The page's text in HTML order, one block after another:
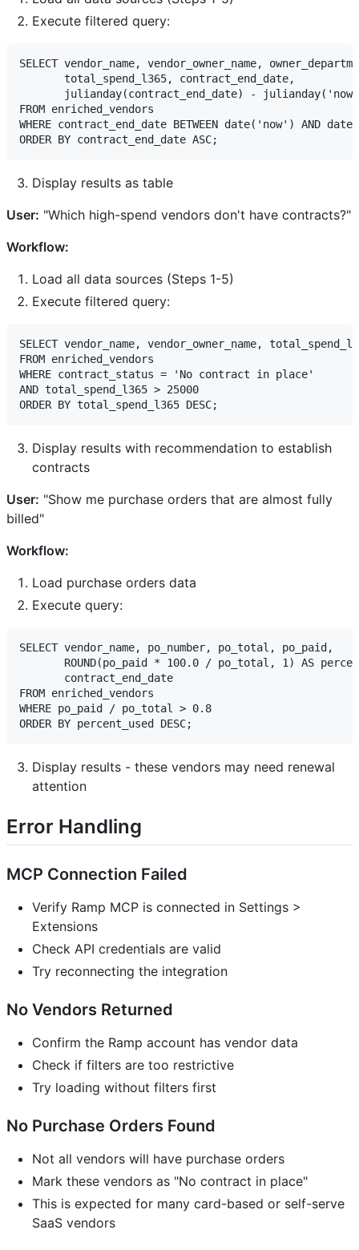
Execute filtered query:
SELECT vendor_name, vendor_owner_name,
       total_spend_l365, contract_end_date,
julianday(contract_end_date) -
FROM enriched_vendors
WHERE contract_end_date BETWEEN date('now') AND
Display results as table
User: "Which high-spend vendors don't have contracts?"
Workflow:
Load all data sources (Steps 1-5)
Execute filtered query:
SELECT vendor_name, vendor_owner_name,
FROM enriched_vendors
WHERE contract_status = 'No contract in place'
AND total_spend_l365 > 25000
Display results with recommendation to establish
contracts
User: "Show me purchase orders that are almost fully
billed"
Workflow:
Load purchase orders data
Execute query:
SELECT vendor_name, po_number, po_total, po_paid,
ROUND(po_paid * 100.0 / po_total, 1) AS
       contract_end_date
FROM enriched_vendors
WHERE po_paid / po_total > 0.8
Display results - these vendors may need renewal
attention
Error Handling
MCP Connection Failed
Verify Ramp MCP is connected in Settings >
Extensions
Check API credentials are valid
Try reconnecting the integration
No Vendors Returned
Confirm the Ramp account has vendor data
Check if filters are too restrictive
Try loading without filters first
No Purchase Orders Found
Not all vendors will have purchase orders
Mark these vendors as "No contract in place"
This is expected for many card-based or self-serve
SaaS vendors